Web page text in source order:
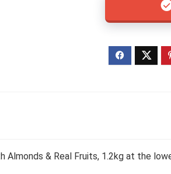
& Real Fruits, 1.2kg at the